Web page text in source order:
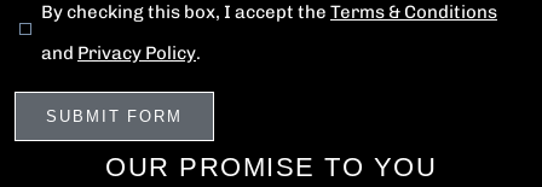
By checking this box, I accept the Terms & Conditions
and Privacy Policy.
OUR PROMISE TO YOU